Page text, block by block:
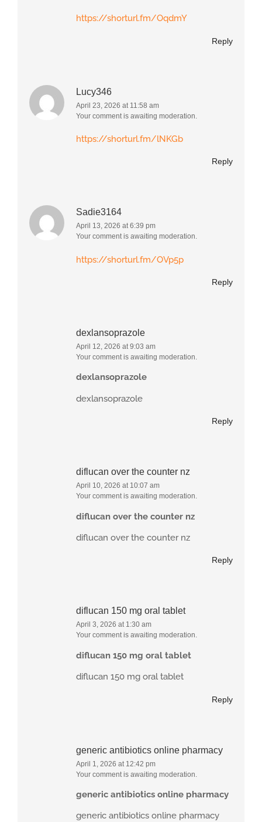
https://shorturl.fm/OqdmY
Reply
Lucy346
April 23, 2026 at 11:58 am
Your comment is awaiting moderation.
https://shorturl.fm/lNKGb
Reply
Sadie3164
April 13, 2026 at 6:39 pm
Your comment is awaiting moderation.
https://shorturl.fm/OVp5p
Reply
dexlansoprazole
April 12, 2026 at 9:03 am
Your comment is awaiting moderation.
dexlansoprazole
dexlansoprazole
Reply
diflucan over the counter nz
April 10, 2026 at 10:07 am
Your comment is awaiting moderation.
diflucan over the counter nz
diflucan over the counter nz
Reply
diflucan 150 mg oral tablet
April 3, 2026 at 1:30 am
Your comment is awaiting moderation.
diflucan 150 mg oral tablet
diflucan 150 mg oral tablet
Reply
generic antibiotics online pharmacy
April 1, 2026 at 12:42 pm
Your comment is awaiting moderation.
generic antibiotics online pharmacy
generic antibiotics online pharmacy